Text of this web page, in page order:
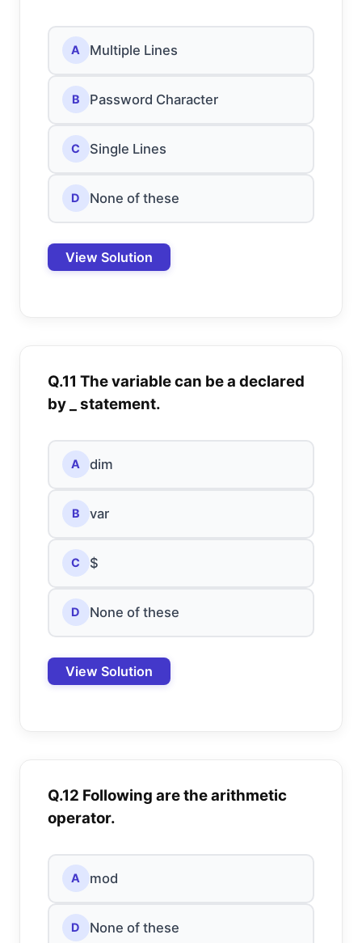
A Multiple Lines
B Password Character
C Single Lines
D None of these
View Solution
Q.11 The variable can be a declared
by _ statement.
A dim
B var
C $
D None of these
View Solution
Q.12 Following are the arithmetic
operator.
A mod
D None of these